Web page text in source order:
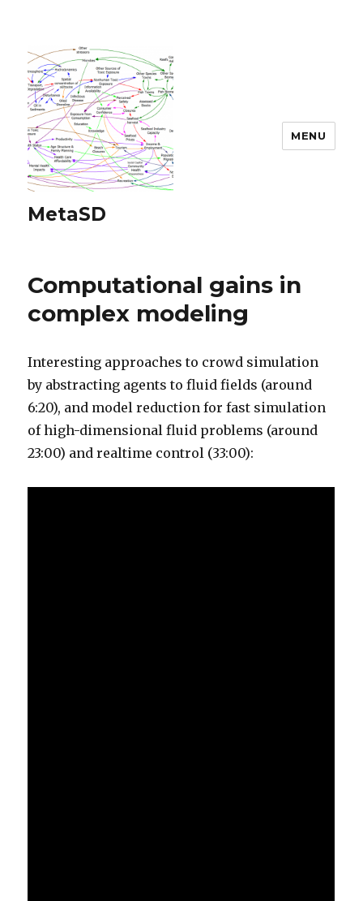
MetaSD
MENU
Computational gains in
complex modeling
Interesting approaches to crowd simulation
by abstracting agents to fluid fields (around
6:20), and model reduction for fast simulation
of high-dimensional fluid problems (around
23:00) and realtime control (33:00):